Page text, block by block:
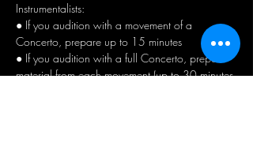
Instrumentalists:
● If you audition with a movement of a
Concerto, prepare up to 15 minutes
● If you audition with a full Concerto, prepare
material from each movement (up to 30 minutes